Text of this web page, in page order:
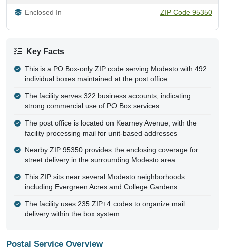
Enclosed In ZIP Code 95350
Key Facts
This is a PO Box-only ZIP code serving Modesto with 492
individual boxes maintained at the post office
The facility serves 322 business accounts, indicating
strong commercial use of PO Box services
The post office is located on Kearney Avenue, with the
facility processing mail for unit-based addresses
Nearby ZIP 95350 provides the enclosing coverage for
street delivery in the surrounding Modesto area
This ZIP sits near several Modesto neighborhoods
including Evergreen Acres and College Gardens
The facility uses 235 ZIP+4 codes to organize mail
delivery within the box system
Postal Service Overview